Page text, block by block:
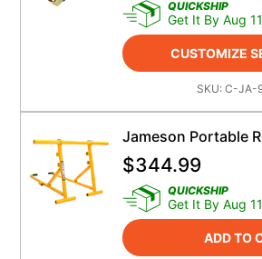
QUICKSHIP
Get It By Aug 11
CUSTOMIZE
SKU:C-JA-
Jameson Portable
$344.99
QUICKSHIP
Get It By Aug 11
ADD TO